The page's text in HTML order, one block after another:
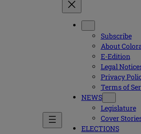
Subscribe
About
E-Edition
Legal
Privacy
Terms of
NEWS
Legislature
Cover
ELECTIONS